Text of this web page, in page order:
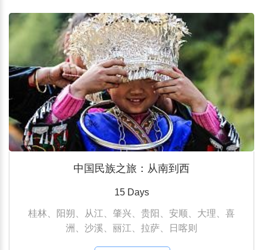
中国民族之旅：从南到西
15 Days
桂林、阳朔、从江、肇兴、贵阳、安顺、大理、喜
洲、沙溪、丽江、拉萨、日喀则